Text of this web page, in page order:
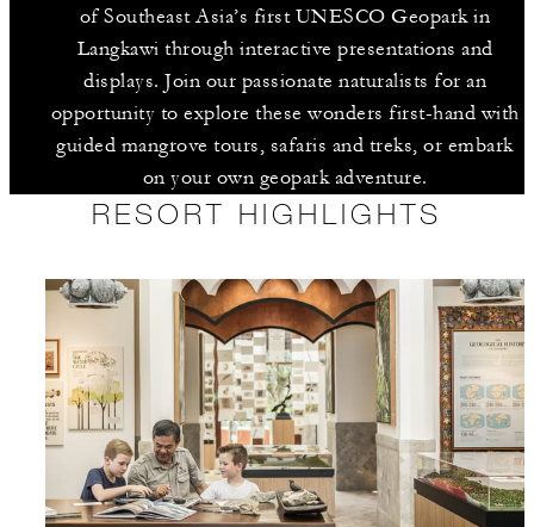
of Southeast Asia’s first UNESCO Geopark in
Langkawi through interactive presentations and
displays. Join our passionate naturalists for an
opportunity to explore these wonders first-hand with
guided mangrove tours, safaris and treks, or embark
on your own geopark adventure.
RESORT HIGHLIGHTS